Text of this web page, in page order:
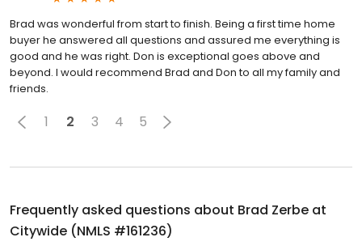
Brad was wonderful from start to finish. Being a first time home
buyer he answered all questions and assured me everything is
good and he was right. Don is exceptional goes above and
beyond. I would recommend Brad and Don to all my family and
friends.
1 2 3 4 5
Frequently asked questions about Brad Zerbe at
Citywide (NMLS #161236)